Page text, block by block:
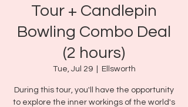
Tour + Candlepin
Bowling Combo Deal
(2 hours)
Tue, Jul 29
  |
Ellsworth
During this tour, you'll have the opportunity
to explore the inner workings of the world's